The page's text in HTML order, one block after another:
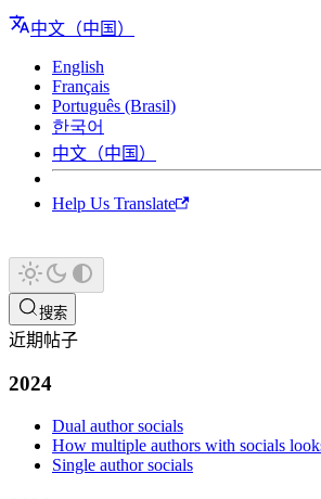
中文（中国）
English
Français
Português (Brasil)
한국어
中文（中国）
Help Us Translate
搜索
近期帖子
2024
Dual author socials
How multiple authors with socials
Single author socials